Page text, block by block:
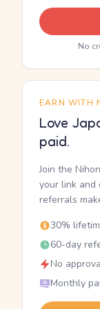
No
EARN WITH
Love
paid.
Join the
your link and
referrals
30%
60-day
No
Monthly